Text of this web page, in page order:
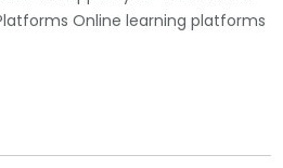
Online learning platforms